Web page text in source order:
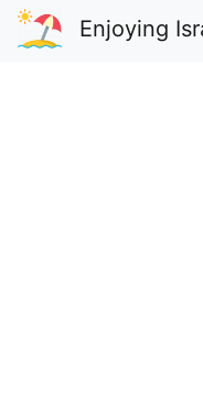
Enjoying